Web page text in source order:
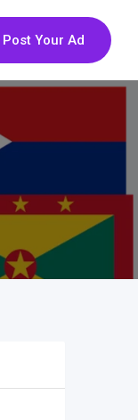
Post Your Ad